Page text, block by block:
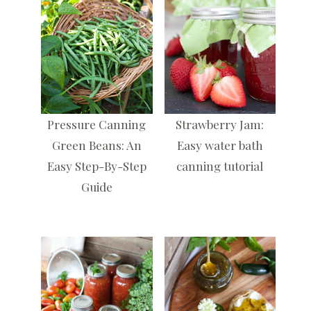
Pressure Canning
Green Beans: An
Easy Step-By-Step
Guide
Strawberry Jam:
Easy water bath
canning tutorial